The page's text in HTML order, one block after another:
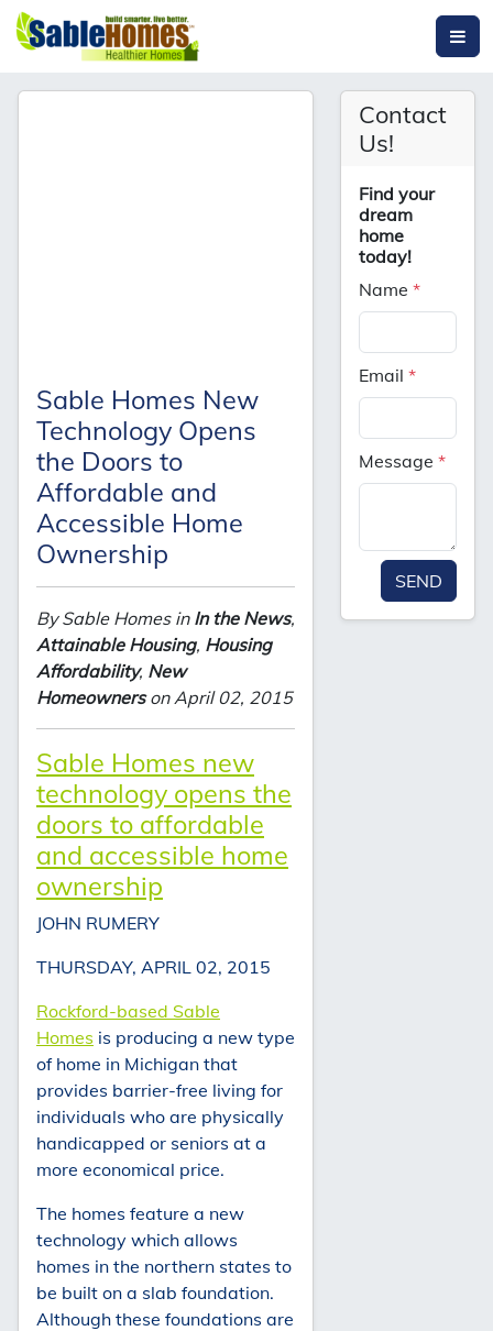
Sable Homes New
Technology Opens
the Doors to
Affordable and
Accessible Home
Ownership
By Sable Homes in In the News,
Attainable Housing, Housing
Affordability, New
Homeownerson April 02, 2015
Sable Homes new
technology opens the
doors to affordable
and accessible home
ownership
JOHN RUMERY
THURSDAY, APRIL 02, 2015
Rockford-based Sable
Homes is producing a new type
of home in Michigan that
provides barrier-free living for
individuals who are physically
handicapped or seniors at a
more economical price.
The homes feature a new
technology which allows
homes in the northern states to
be built on a slab foundation.
Although these foundations are
Contact
Us!
Find your
dream
home
today!
Name*
Email*
Message*
SEND